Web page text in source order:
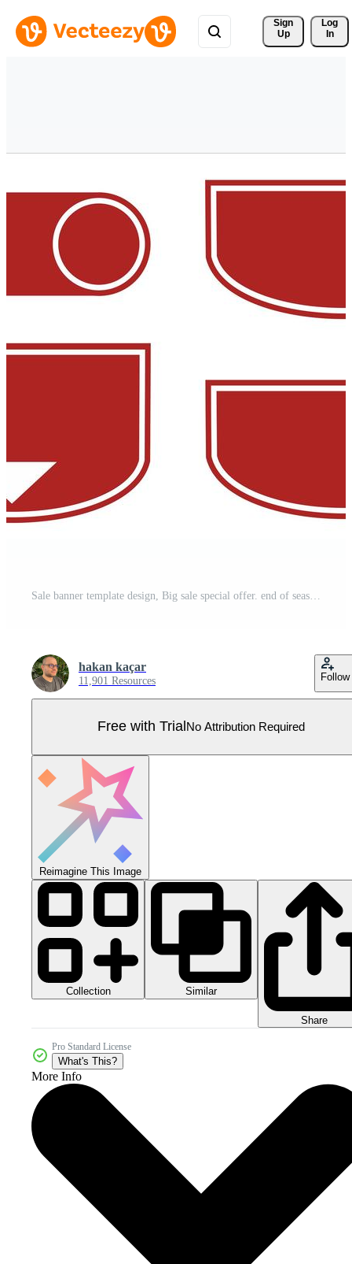
Sign
Up
Log
In
hakan kaçar
11,901 Resources Follow
Free with Trial No Attribution Required
Reimagine This Image
Collection Similar
Share
Pro Standard License
What's This?
More Info